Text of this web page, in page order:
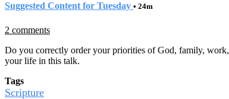
Suggested Content for Tuesday • 24m
2 comments
Do you correctly order your priorities of God, family,
your life in this talk.
Tags
Scripture